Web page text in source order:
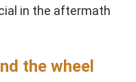
in the aftermath
the wheel